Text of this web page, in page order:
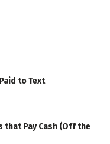
to Text
that Pay Cash (Off the